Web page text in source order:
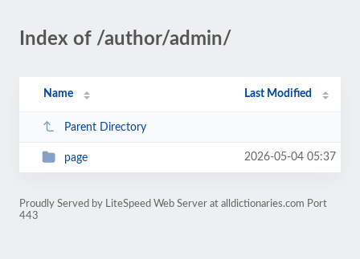
Index of /author/admin/
Name Last Modified
Parent Directory
page 2026-05-04 05:37
Proudly Served by LiteSpeed Web Server at alldictionaries.com Port
443